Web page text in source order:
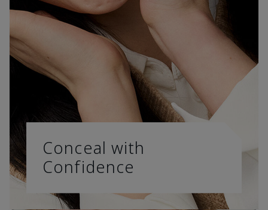
Conceal with
Confidence